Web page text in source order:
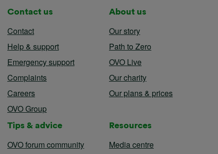
Contact us
Contact
Help & support
Emergency support
Complaints
Careers
OVO Group
About us
Our story
Path to Zero
OVO Live
Our charity
Our plans & prices
Tips & advice
OVO forum community
Resources
Media centre